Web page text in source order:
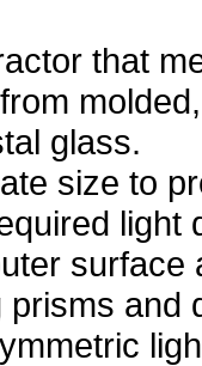
that
glass.
size to
light
prisms and